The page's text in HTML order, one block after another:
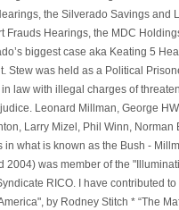
the Silverado Savings and
Frauds Hearings, the MDC
biggest case aka Keating 5
Stew was held as a Political
in law with illegal charges of
Leonard Millman, George
Larry Mizel, Phil Winn,
in what is known as the Bush -
2004) was member of the
RICO. I have contributed
by Rodney Stitch * “The